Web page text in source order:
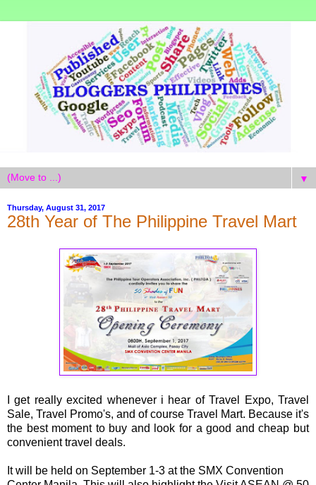
▼
Thursday, August 31, 2017
28th Year of The Philippine Travel Mart
I get really excited whenever i hear of Travel Expo, Travel
Sale, Travel Promo's, and of course Travel Mart. Because it's
the best moment to buy and look for a good and cheap but
convenient travel deals.
It will be held on September 1-3 at the SMX Convention